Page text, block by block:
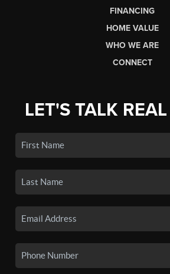
FINANCING
HOME VALUE
WHO WE ARE
CONNECT
LET'S TALK